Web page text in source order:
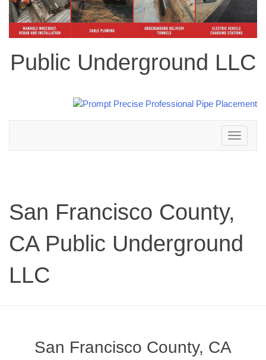
Public Underground LLC
Toggle
navigation
San Francisco County,
CA Public Underground
LLC
San Francisco County, CA